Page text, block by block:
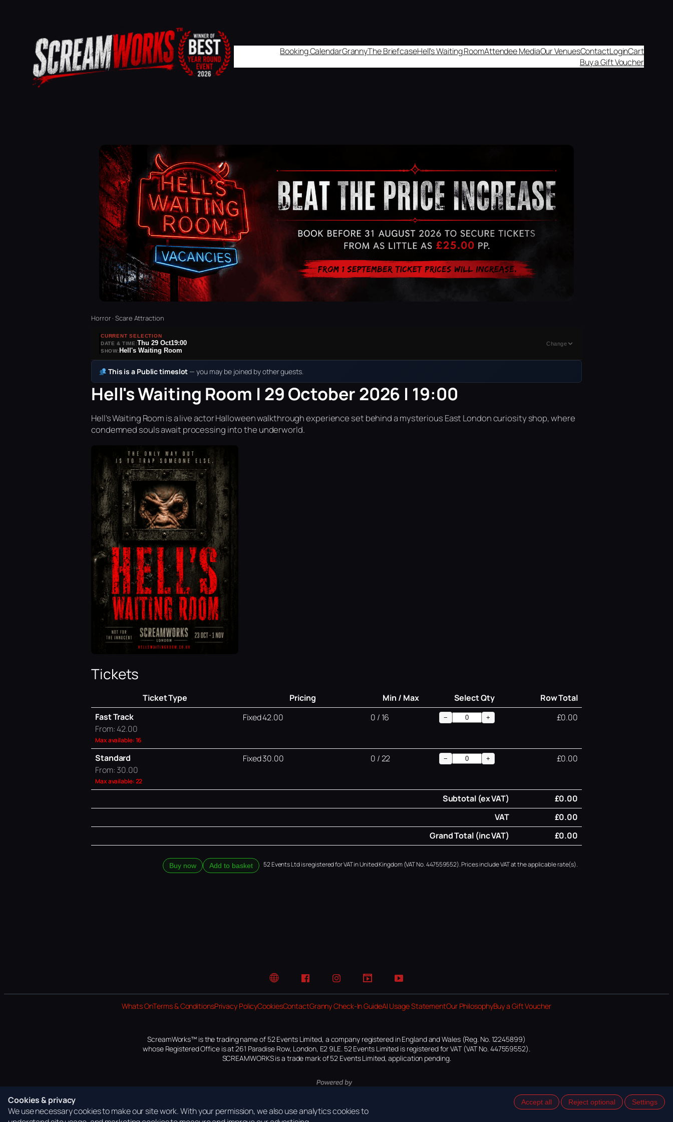
Booking CalendarGrannyThe BriefcaseHell's Waiting RoomAttendee MediaOur VenuesContactLoginCart
Buy a Gift Voucher
Horror · Scare Attraction
CURRENT SELECTION
DATE & TIME:Thu 29 Oct19:00
SHOW: Hell's Waiting Room
Change
This is a Public timeslot — you may be joined by other guests.
Hell's Waiting Room | 29 October 2026 | 19:00
Hell’s Waiting Room is a live actor Halloween walkthrough experience set behind a mysterious East London curiosity shop, where
condemned souls await processing into the underworld.
Tickets
Ticket Type Pricing Min / Max Select Qty
Row Total
Fast Track
From: 42.00
Max available: 16
Fixed 42.00 0 / 16 − + £0.00
Standard
From: 30.00
Max available: 22
Fixed 30.00 0 / 22 − + £0.00
Subtotal (ex VAT)
£0.00
VAT
£0.00
Grand Total (inc VAT)
£0.00
Buy now Add to basket 52 Events Ltd is registered for VAT in United Kingdom (VAT No. 447559552). Prices include VAT at the applicable rate(s).
Website FacebookInstagramTikTok YouTube
Whats OnTerms & ConditionsPrivacy PolicyCookiesContactGranny Check-In GuideAI Usage StatementOur PhilosophyBuy a Gift Voucher
ScreamWorks™ is the trading name of 52 Events Limited, a company registered in England and Wales (Reg. No. 12245899)
whose Registered Office is at 261 Paradise Row, London, E2 9LE. 52 Events Limited is registered for VAT (VAT No. 447559552).
SCREAMWORKS is a trade mark of 52 Events Limited, application pending.
Cookies & privacy
We use necessary cookies to make our site work. With your permission, we also use analytics cookies to
Accept all Reject optional Settings